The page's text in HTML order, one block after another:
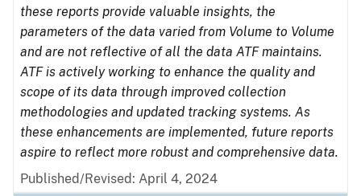
these reports provide valuable insights, the
parameters of the data varied from Volume to Volume
and are not reflective of all the data ATF maintains.
ATF is actively working to enhance the quality and
scope of its data through improved collection
methodologies and updated tracking systems. As
these enhancements are implemented, future reports
aspire to reflect more robust and comprehensive data.
Published/Revised: April 4, 2024